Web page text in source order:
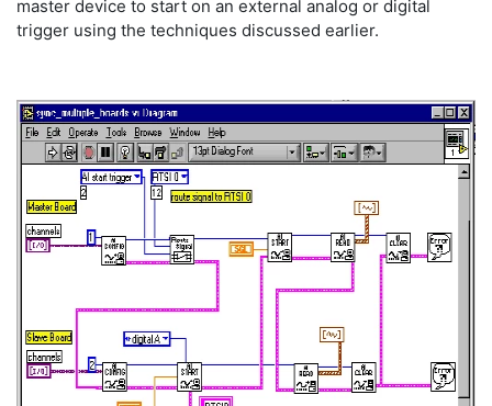
master device to start on an external analog or digital
trigger using the techniques discussed earlier.